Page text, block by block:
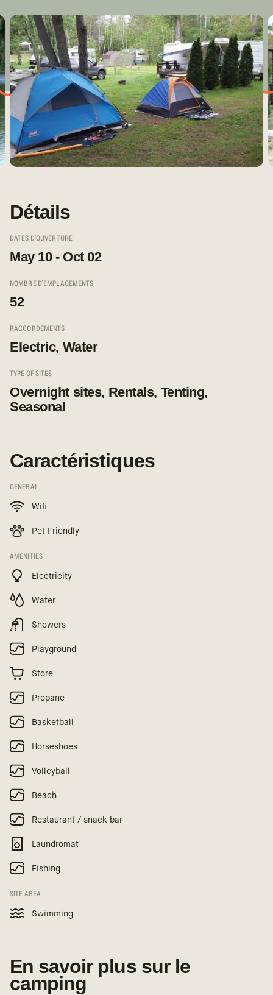
Détails
DATES D'OUVERTURE
May 10 - Oct 02
NOMBRE D'EMPLACEMENTS
52
RACCORDEMENTS
Electric, Water
TYPE OF SITES
Overnight sites, Rentals, Tenting,
Seasonal
Caractéristiques
GENERAL
Wifi
Pet Friendly
AMENITIES
Electricity
Water
Showers
Playground
Store
Propane
Basketball
Horseshoes
Volleyball
Beach
Restaurant / snack bar
Laundromat
Fishing
SITE AREA
Swimming
En savoir plus sur le
camping